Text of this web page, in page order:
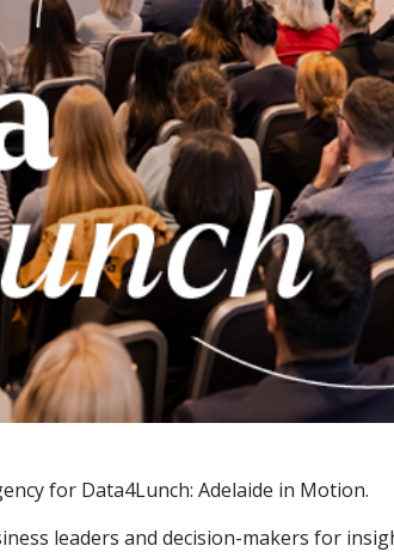
for Data4Lunch: Adelaide in Motion.
leaders and decision-makers for